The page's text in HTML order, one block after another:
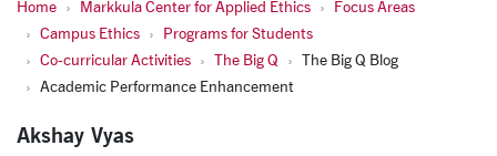
Home Markkula Center for Applied Ethics
Focus Areas
Campus Ethics
Programs for Students
Co-curricular Activities
The Big Q
The Big Q Blog
Academic Performance Enhancement
Akshay Vyas